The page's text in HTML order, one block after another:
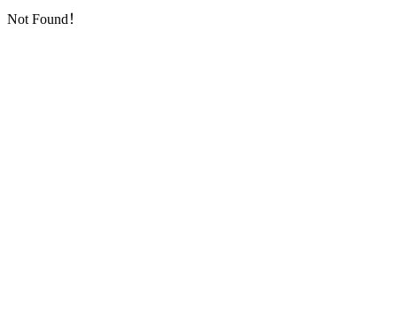
Not Found！